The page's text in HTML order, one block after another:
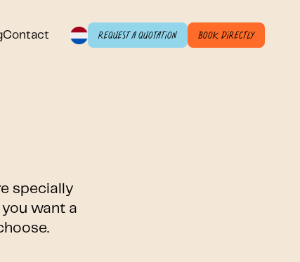
Contact Request a quotation Book directly
specially
want a